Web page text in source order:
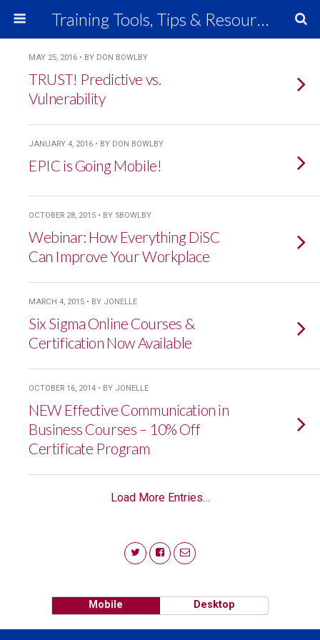
Training Tools, Tips & Resources
MAY 25, 2016 • BY DON BOWLBY
TRUST! Predictive vs.
Vulnerability
JANUARY 4, 2016 • BY DON BOWLBY
EPIC is Going Mobile!
OCTOBER 28, 2015 • BY SBOWLBY
Webinar: How Everything DiSC
Can Improve Your Workplace
MARCH 4, 2015 • BY JONELLE
Six Sigma Online Courses &
Certification Now Available
OCTOBER 16, 2014 • BY JONELLE
NEW Effective Communication in
Business Courses – 10% Off
Certificate Program
Load More Entries…
Mobile Desktop